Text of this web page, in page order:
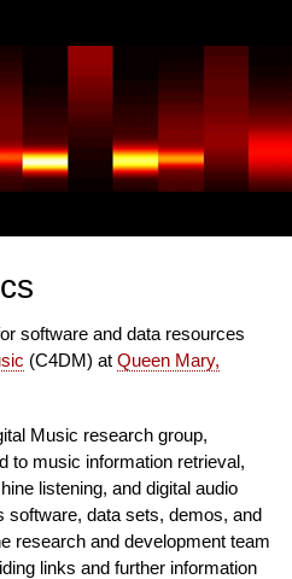
content
software and data resources
(C4DM) at Queen Mary,
Music research group,
to music information retrieval,
listening, and digital audio
software, data sets, demos, and
research and development team
links and further information